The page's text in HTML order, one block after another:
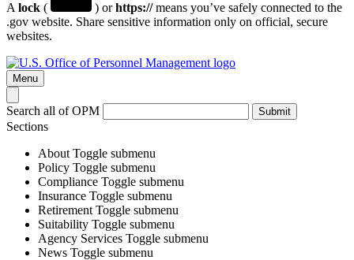
A lock ( ) orhttps://means you’ve safely connected to the
.gov website. Share sensitive information only on official, secure
websites.
Menu
Search all of OPM Submit
Sections
About Toggle submenu
Policy Toggle submenu
Compliance Toggle submenu
Insurance Toggle submenu
Retirement Toggle submenu
Suitability Toggle submenu
Agency Services Toggle submenu
News Toggle submenu